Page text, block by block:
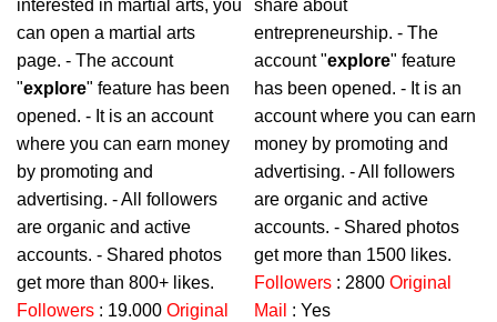
interested in martial arts, you
can open a martial arts
page. - The account
"explore" feature has been
opened. - It is an account
where you can earn money
by promoting and
advertising. - All followers
are organic and active
accounts. - Shared photos
get more than 800+ likes.
Followers : 19.000 Original
share about
entrepreneurship. - The
account "explore" feature
has been opened. - It is an
account where you can earn
money by promoting and
advertising. - All followers
are organic and active
accounts. - Shared photos
get more than 1500 likes.
Followers : 2800 Original
Mail : Yes